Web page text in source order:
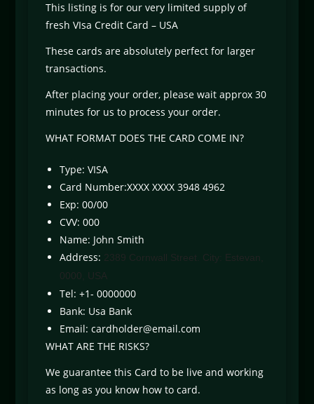
This listing is for our very limited supply of
fresh VIsa Credit Card – USA
These cards are absolutely perfect for larger
transactions.
After placing your order, please wait approx 30
minutes for us to process your order.
WHAT FORMAT DOES THE CARD COME IN?
Type: VISA
Card Number:XXXX XXXX 3948 4962
Exp: 00/00
CVV: 000
Name: John Smith
Address: 2389 Cornwall Street. City: Estevan,
0000, USA
Tel: +1- 0000000
Bank: Usa Bank
Email:cardholder@email.com
WHAT ARE THE RISKS?
We guarantee this Card to be live and working
as long as you know how to card.